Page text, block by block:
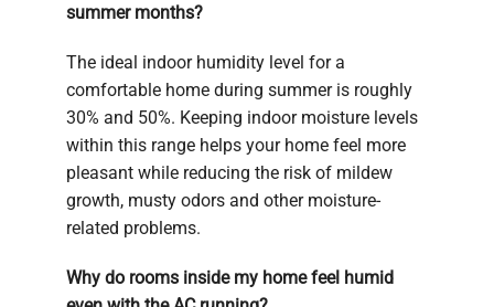
summer months?
The ideal indoor humidity level for a
comfortable home during summer is roughly
30% and 50%. Keeping indoor moisture levels
within this range helps your home feel more
pleasant while reducing the risk of mildew
growth, musty odors and other moisture-
related problems.
Why do rooms inside my home feel humid